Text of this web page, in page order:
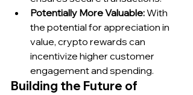
Potentially More Valuable: With
the potential for appreciation in
value, crypto rewards can
incentivize higher customer
engagement and spending.
Building the Future of